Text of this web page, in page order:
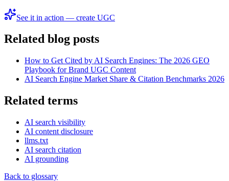
See it in action — create UGC
Related blog posts
How to Get Cited by AI Search Engines: The 2026 GEO
Playbook for Brand UGC Content
AI Search Engine Market Share & Citation Benchmarks 2026
Related terms
AI search visibility
AI content disclosure
llms.txt
AI search citation
AI grounding
Back to glossary